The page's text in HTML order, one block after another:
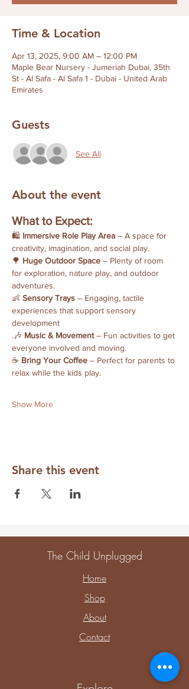
Time & Location
Apr 13, 2025, 9:00 AM – 12:00 PM
Maple Bear Nursery - Jumeriah Dubai, 35th
St - Al Safa - Al Safa 1 - Dubai - United Arab
Emirates
Guests
See All
About the event
What to Expect:
🛍 Immersive Role Play Area – A space for
creativity, imagination, and social play.
🌳 Huge Outdoor Space – Plenty of room
for exploration, nature play, and outdoor
adventures.
👶 Sensory Trays – Engaging, tactile
experiences that support sensory
development
.🎶 Music & Movement – Fun activities to get
everyone involved and moving.
☕ Bring Your Coffee – Perfect for parents to
relax while the kids play.
Show More
Share this event
The Child Unplugged
Home
Shop
About
Contact